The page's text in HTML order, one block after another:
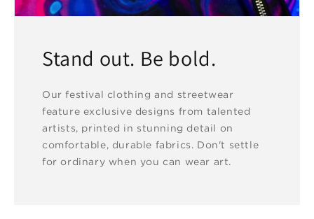
Stand out. Be bold.
Our festival clothing and streetwear
feature exclusive designs from talented
artists, printed in stunning detail on
comfortable, durable fabrics. Don't settle
for ordinary when you can wear art.